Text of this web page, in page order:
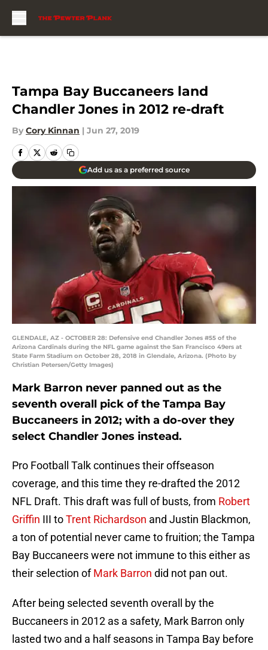
Tampa Bay Buccaneers land
Chandler Jones in 2012 re-draft
By Cory Kinnan | Jun 27, 2019
Add us as a preferred source
GLENDALE, AZ - OCTOBER 28: Defensive end Chandler Jones #55 of the
Arizona Cardinals during the NFL game against the San Francisco 49ers at
State Farm Stadium on October 28, 2018 in Glendale, Arizona. (Photo by
Christian Petersen/Getty Images)
Mark Barron never panned out as the
seventh overall pick of the Tampa Bay
Buccaneers in 2012; with a do-over they
select Chandler Jones instead.
Pro Football Talk continues their offseason
coverage, and this time they re-drafted the 2012
NFL Draft. This draft was full of busts, from Robert
Griffin III toTrent Richardson and Justin Blackmon,
a ton of potential never came to fruition; the Tampa
Bay Buccaneers were not immune to this either as
their selection ofMark Barron did not pan out.
After being selected seventh overall by the
Buccaneers in 2012 as a safety, Mark Barron only
lasted two and a half seasons in Tampa Bay before